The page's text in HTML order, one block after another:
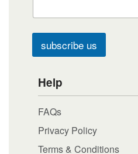
subscribe us
Help
FAQs
Privacy Policy
Terms & Conditions